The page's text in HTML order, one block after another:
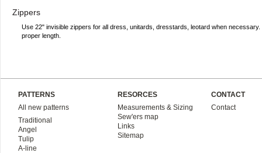
Zippers
Use 22" invisible zippers for all dress, unitards, dresstards, leotard when
proper length.
PATTERNS
All new patterns
Traditional
Angel
Tulip
A-line
RESORCES
Measurements & Sizing
Sew'ers map
Links
Sitemap
CONTACT
Contact